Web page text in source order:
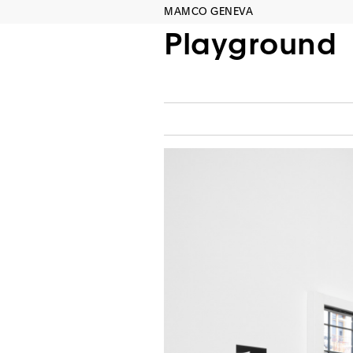
MAMCO GENEVA
Playground